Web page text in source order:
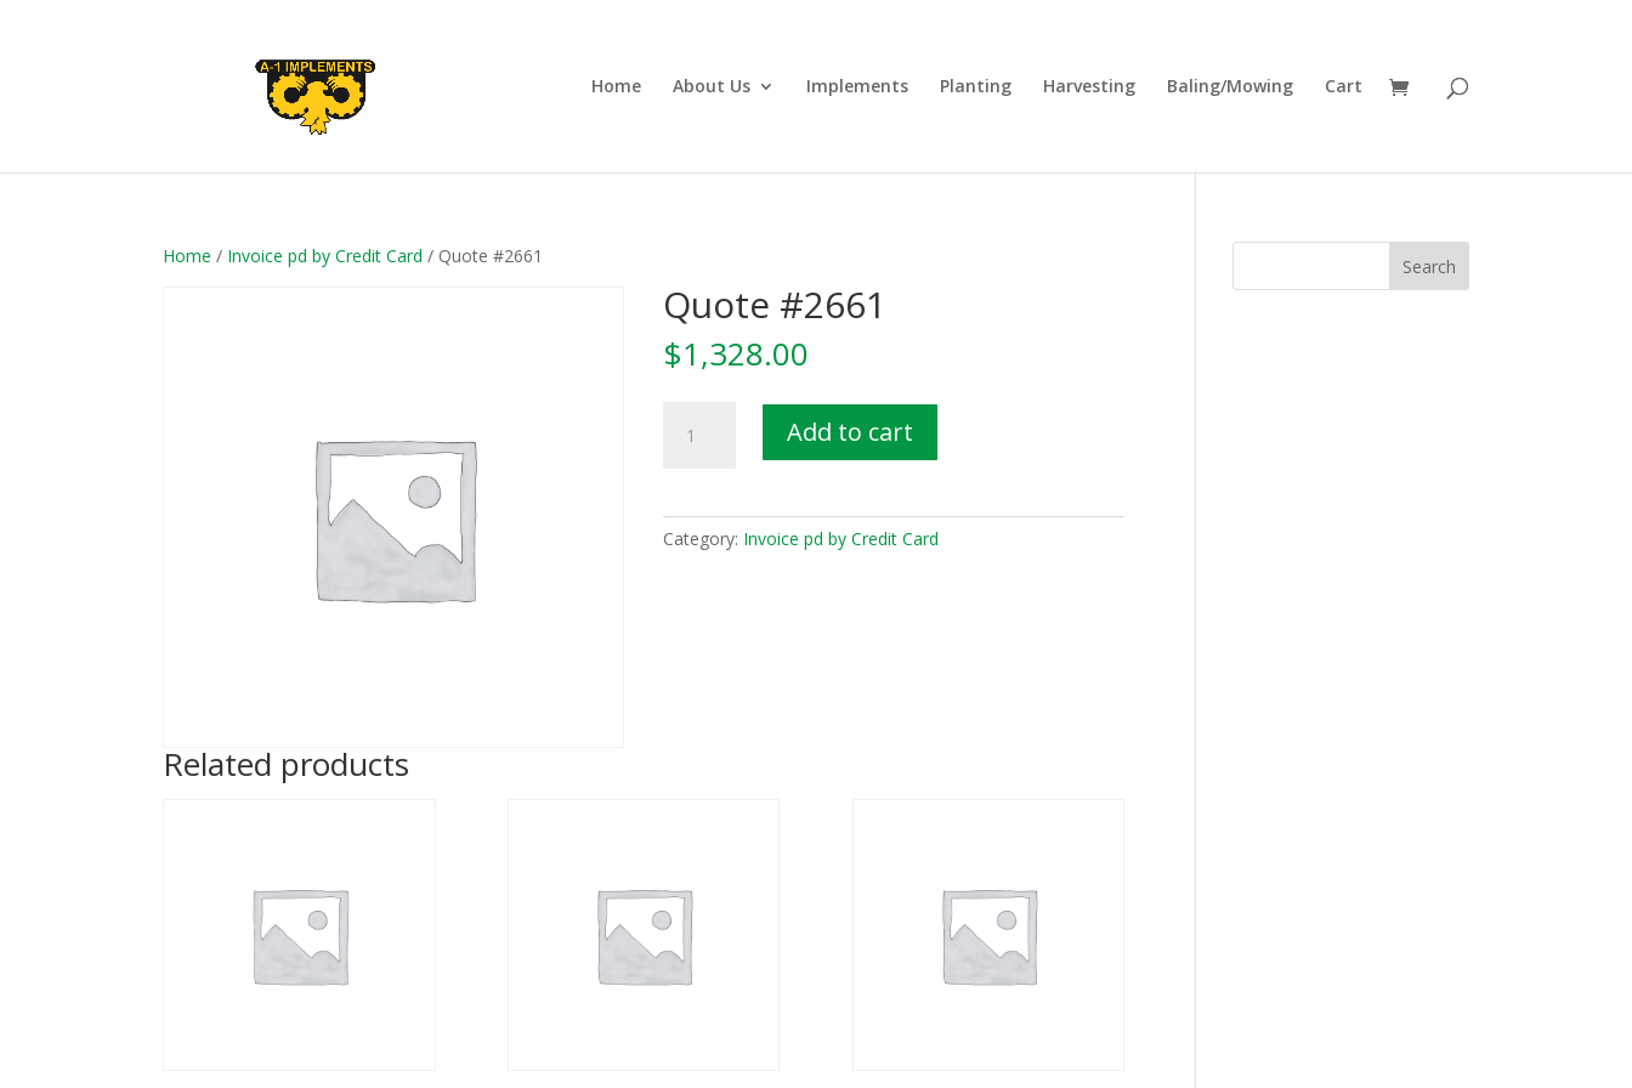
Home About Us Implements Planting Harvesting Baling/Mowing Cart
Home / Invoice pd by Credit Card / Quote #2661
Quote #2661
$1,328.00
#2661
Add to cart
Category: Invoice pd by Credit Card
Related products
Search